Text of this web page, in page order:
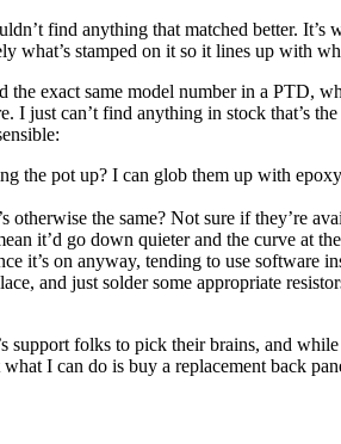
find anything that matched better.
stamped on it so it lines up with
exact same model number in a PTD,
just can’t find anything in stock that’s
the pot up? I can glob them up with
otherwise the same? Not sure if they’re
it’d go down quieter and the curve at
it’s on anyway, tending to use software
and just solder some appropriate
support folks to pick their brains, and
I can do is buy a replacement back